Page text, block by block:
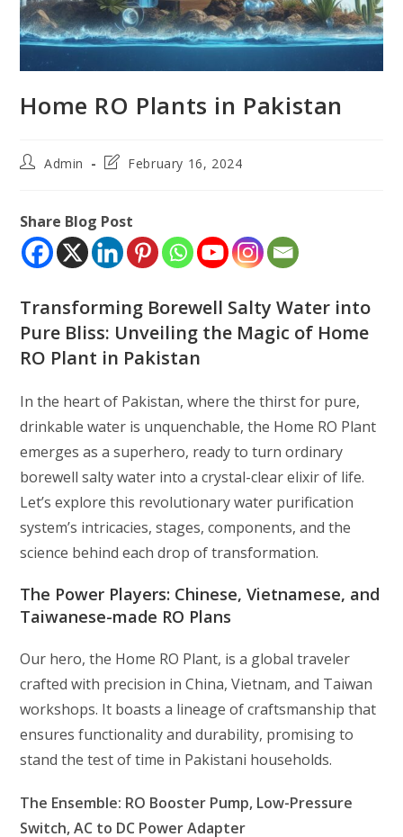
Home RO Plants in Pakistan
PostAdmin
PostFebruary 16, 2024
Share Blog Post
Transforming Borewell Salty Water into
Pure Bliss: Unveiling the Magic of Home
RO Plant in Pakistan
In the heart of Pakistan, where the thirst for pure,
drinkable water is unquenchable, the Home RO Plant
emerges as a superhero, ready to turn ordinary
borewell salty water into a crystal-clear elixir of life.
Let’s explore this revolutionary water purification
system’s intricacies, stages, components, and the
science behind each drop of transformation.
The Power Players: Chinese, Vietnamese, and
Taiwanese-made RO Plans
Our hero, the Home RO Plant, is a global traveler
crafted with precision in China, Vietnam, and Taiwan
workshops. It boasts a lineage of craftsmanship that
ensures functionality and durability, promising to
stand the test of time in Pakistani households.
The Ensemble: RO Booster Pump, Low-Pressure
Switch, AC to DC Power Adapter